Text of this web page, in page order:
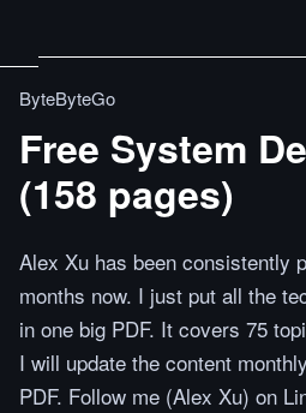
ByteByteGo
Free System
(158 pages)
Alex Xu has been consistently
months now. I just put all the
in one big PDF. It covers 75
I will update the content
PDF. Follow me (Alex Xu) on